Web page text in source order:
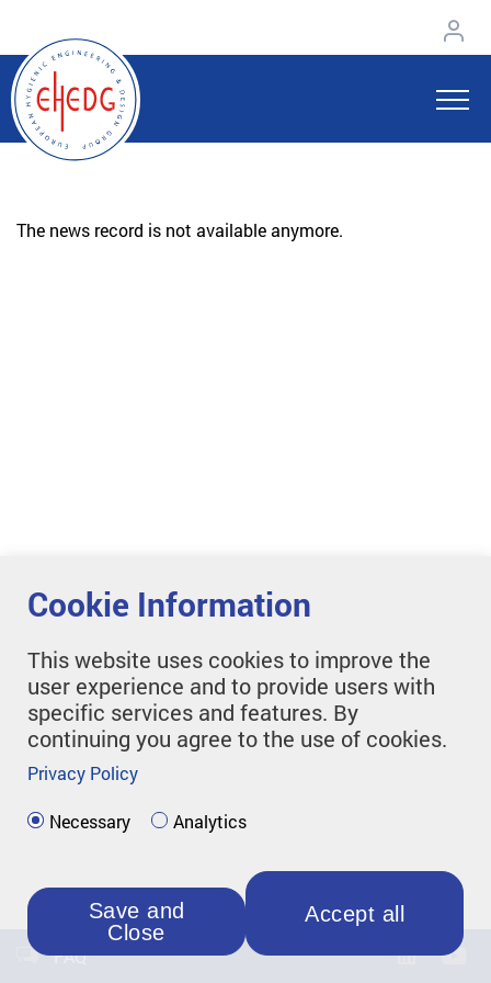
The news record is not available anymore.
FAQ
Cookie Information
This website uses cookies to improve the
user experience and to provide users with
specific services and features. By
continuing you agree to the use of cookies.
Privacy Policy
Necessary Analytics
Accept all
Save and
Close